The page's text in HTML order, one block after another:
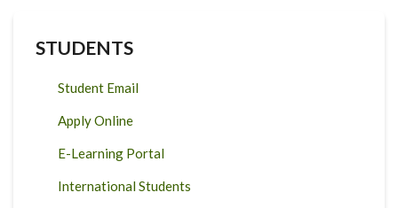
STUDENTS
Student Email
Apply Online
E-Learning Portal
International Students